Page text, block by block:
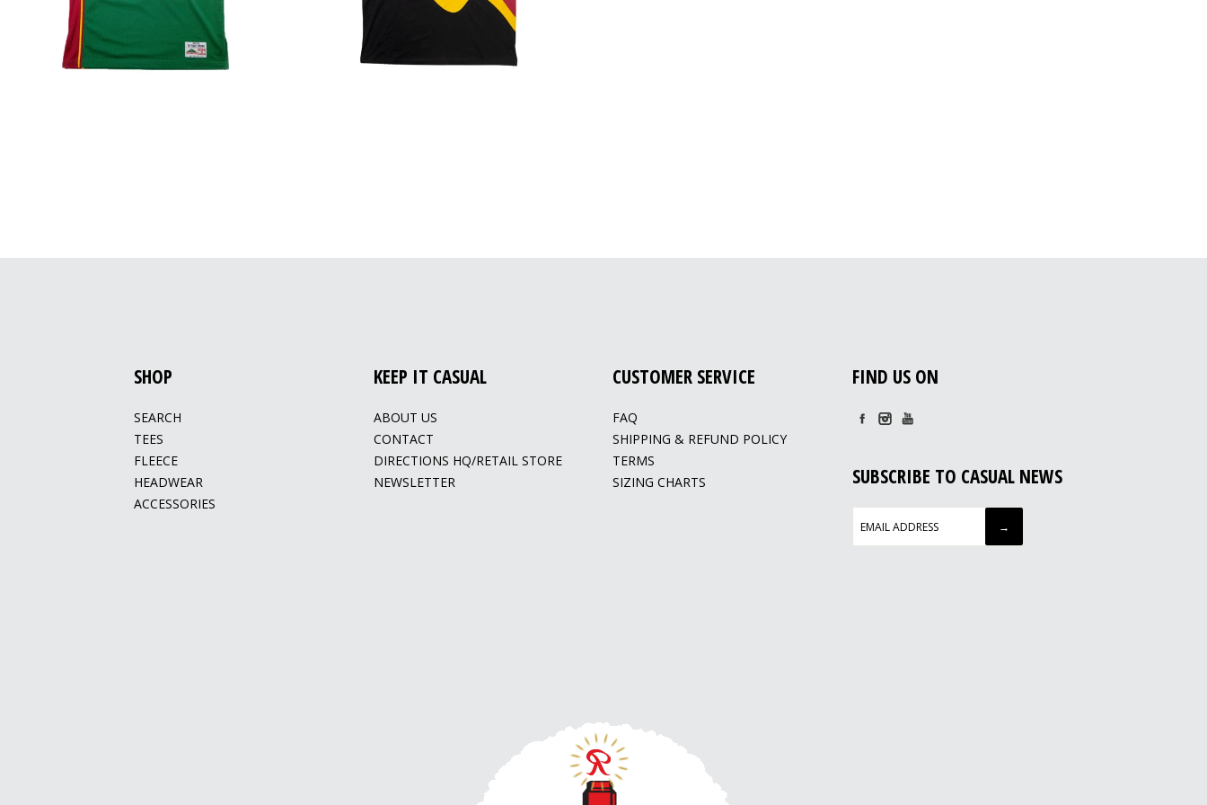
SHOP
SEARCH
TEES
FLEECE
HEADWEAR
ACCESSORIES
KEEP IT CASUAL
ABOUT US
CONTACT
DIRECTIONS HQ/RETAIL STORE
NEWSLETTER
CUSTOMER SERVICE
FAQ
SHIPPING & REFUND POLICY
TERMS
SIZING CHARTS
FIND US ON
SUBSCRIBE TO CASUAL NEWS